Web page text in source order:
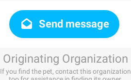
Send message
Originating Organization
If you find the pet, contact this organization